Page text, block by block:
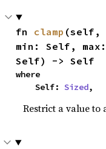
fn clamp (self,
min: Self, max:
Self) -> Self
where
    Self:
Sized,
Restrict a value